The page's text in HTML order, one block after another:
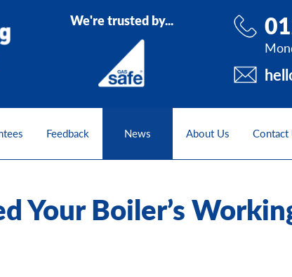
We're trusted by...
Feedback News About Us Contact
Your Boiler’s